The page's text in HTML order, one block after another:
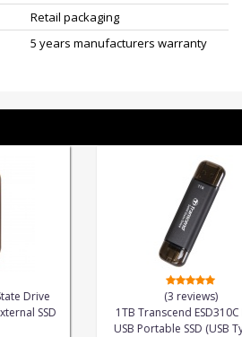
Retail packaging
5 years manufacturers warranty
1TB SanDisk Solid State Drive
Extreme Pro USB-C External SSD